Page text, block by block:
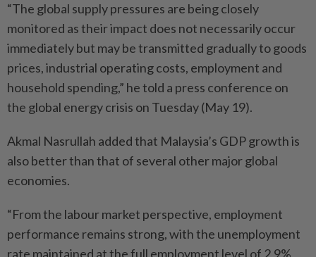
“The global supply pressures are being closely
monitored as their impact does not necessarily occur
immediately but may be transmitted gradually to goods
prices, industrial operating costs, employment and
household spending,” he told a press conference on
the global energy crisis on Tuesday (May 19).
Akmal Nasrullah added that Malaysia’s GDP growth is
also better than that of several other major global
economies.
“From the labour market perspective, employment
performance remains strong, with the unemployment
rate maintained at the full employment level of 2.9%.